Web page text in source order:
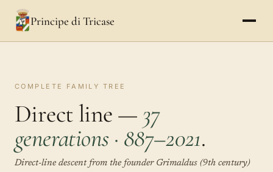
Principe di Tricase
COMPLETE FAMILY TREE
Direct line — 37
generations · 887–2021.
Direct-line descent from the founder Grimaldus (9th century)